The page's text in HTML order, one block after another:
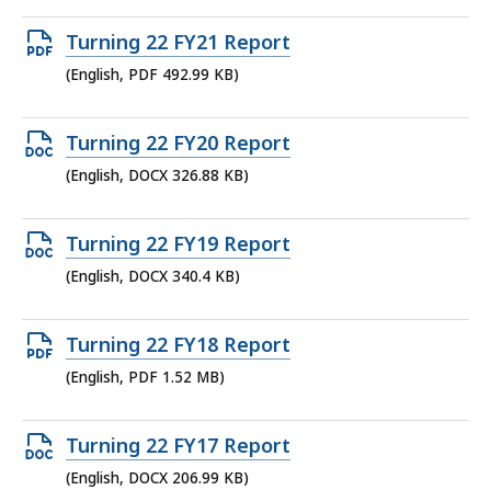
327.35
KB,
Open
PDF
492.99
KB,
Turning 22 FY21 Report
(English, PDF 492.99 KB)
Open
DOCX
326.88
KB,
Turning 22 FY20 Report
(English, DOCX 326.88 KB)
Open
DOCX
340.4
KB,
Turning 22 FY19 Report
(English, DOCX 340.4 KB)
Open
PDF
1.52
MB,
Turning 22 FY18 Report
(English, PDF 1.52 MB)
Open
DOCX
Turning 22 FY17 Report
(English, DOCX 206.99 KB)